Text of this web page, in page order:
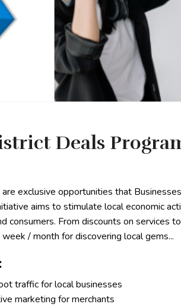
Deals
exclusive opportunities that
aims to stimulate local economic
consumers. From discounts on
/ month for discovering local gems...
traffic for local businesses
marketing for merchants